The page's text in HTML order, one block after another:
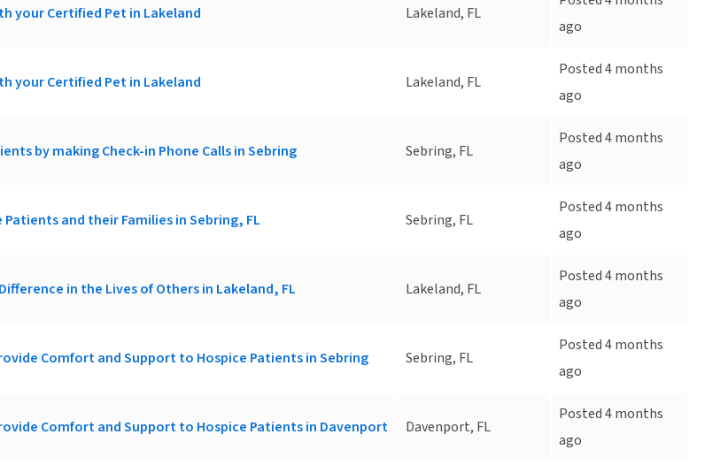
your Certified Pet in Lakeland Lakeland, FL
ago
your Certified Pet in Lakeland Lakeland, FL
Posted 4 months
ago
by making Check-in Phone Calls in Sebring Sebring, FL
Posted 4 months
ago
and their Families in Sebring, FL Sebring, FL
Posted 4 months
ago
in the Lives of Others in Lakeland, FL Lakeland, FL
Posted 4 months
ago
Comfort and Support to Hospice Patients in Sebring Sebring, FL
Posted 4 months
ago
Comfort and Support to Hospice Patients in Davenport Davenport, FL
Posted 4 months
ago